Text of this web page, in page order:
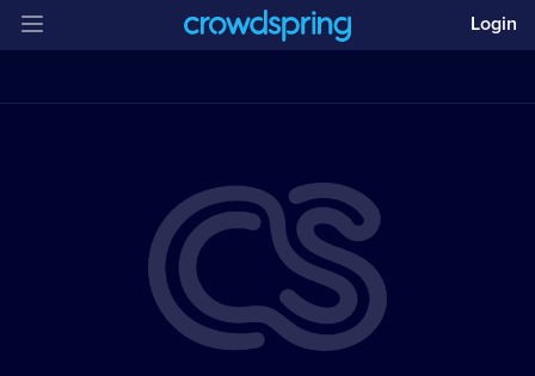
Login